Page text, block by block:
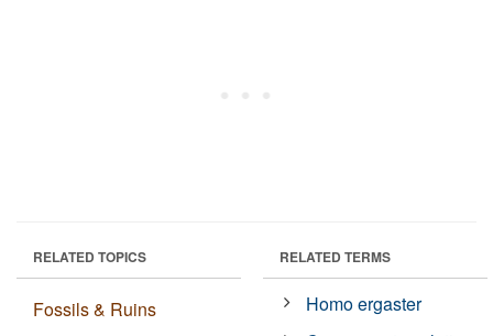
RELATED TOPICS
Fossils & Ruins
RELATED TERMS
Homo ergaster